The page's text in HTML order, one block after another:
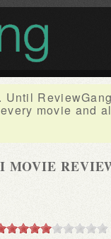
movie and
MOVIE